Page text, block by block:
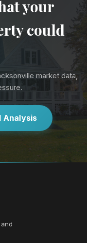
your
could
market data,
Analysis